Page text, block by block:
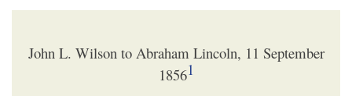
John L. Wilson to Abraham Lincoln, 11 September
18561